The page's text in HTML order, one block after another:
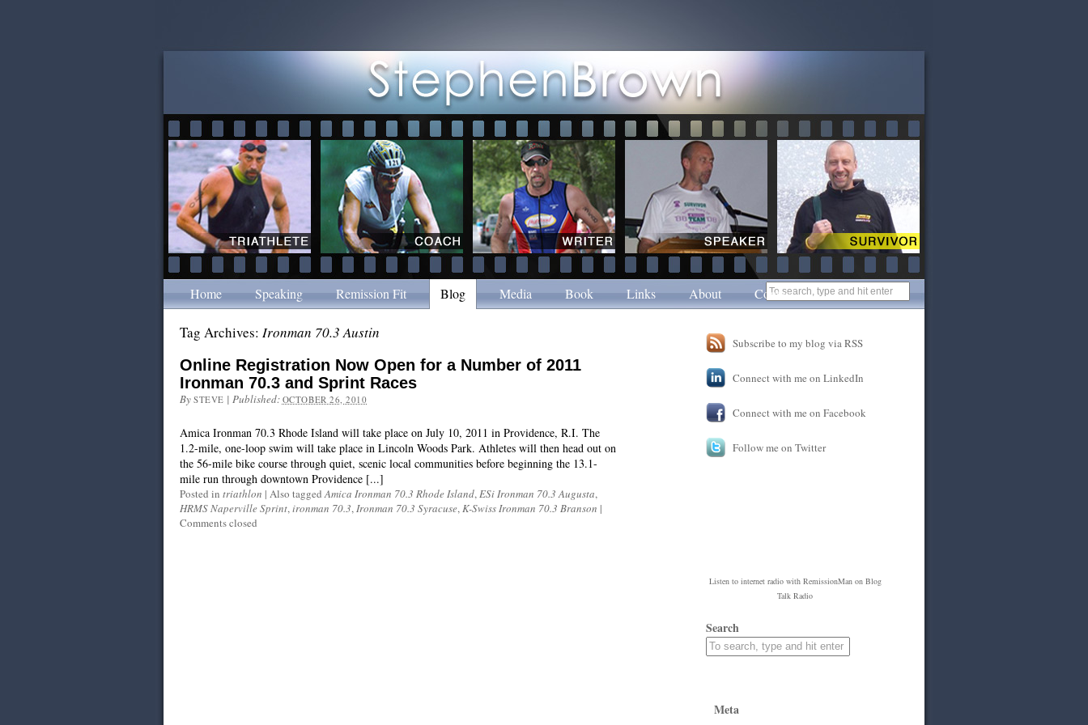
Home Speaking Remission Fit Blog Media Book Links About Contact
Tag Archives: Ironman 70.3 Austin
Online Registration Now Open for a Number of 2011
Ironman 70.3 and Sprint Races
By STEVE | Published: OCTOBER 26, 2010
Amica Ironman 70.3 Rhode Island will take place on July 10, 2011 in Providence, R.I. The
1.2-mile, one-loop swim will take place in Lincoln Woods Park. Athletes will then head out on
the 56-mile bike course through quiet, scenic local communities before beginning the 13.1-
mile run through downtown Providence [...]
Posted in triathlon | Also taggedAmica Ironman 70.3 Rhode Island,ESi Ironman 70.3 Augusta,
HRMS Naperville Sprint,ironman 70.3,Ironman 70.3 Syracuse,K-Swiss Ironman 70.3 Branson |
Comments closed
Subscribe to my blog via RSS
Connect with me on LinkedIn
Connect with me on Facebook
Follow me on Twitter
Listen to internet radiowith RemissionManon Blog
Talk Radio
Search
Meta